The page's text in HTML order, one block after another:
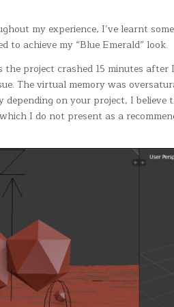
my experience, I’ve learnt
to achieve my “Blue Emerald” look.
project crashed 15 minutes after
The virtual memory was
on your project, I
I do not present as a